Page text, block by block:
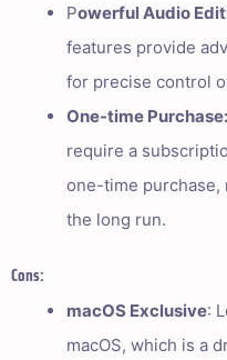
Powerful Audio
features provide
for precise control
One-time Purchase:
require a
one-time
the long run.
Cons:
macOS Exclusive:
macOS, which is a